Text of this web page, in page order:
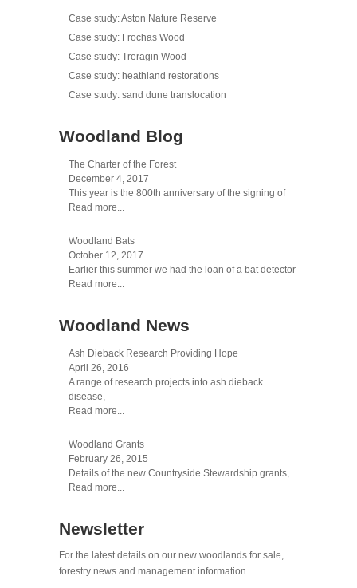
Case study: Aston Nature Reserve
Case study: Frochas Wood
Case study: Treragin Wood
Case study: heathland restorations
Case study: sand dune translocation
Woodland Blog
The Charter of the Forest
December 4, 2017
This year is the 800th anniversary of the signing of
Read more...
Woodland Bats
October 12, 2017
Earlier this summer we had the loan of a bat detector
Read more...
Woodland News
Ash Dieback Research Providing Hope
April 26, 2016
A range of research projects into ash dieback
disease,
Read more...
Woodland Grants
February 26, 2015
Details of the new Countryside Stewardship grants,
Read more...
Newsletter
For the latest details on our new woodlands for sale,
forestry news and management information